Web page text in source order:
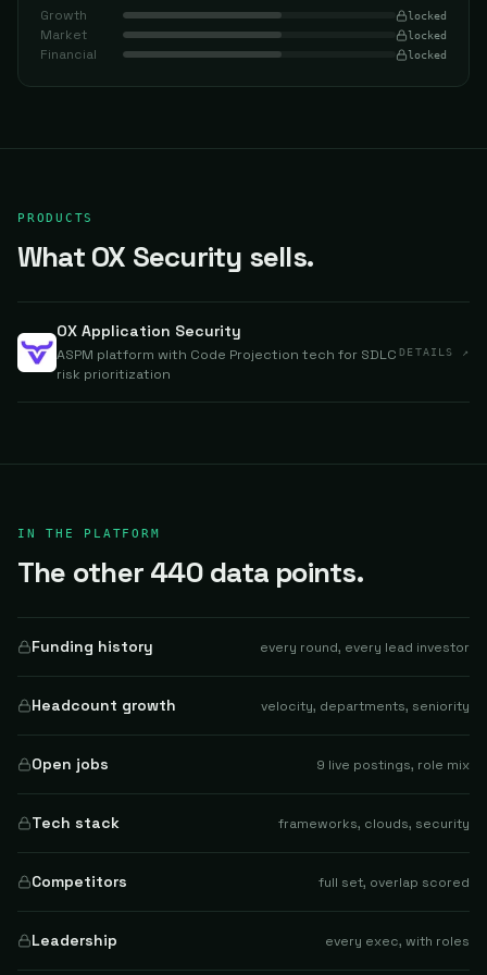
Growth locked
Market locked
Financial locked
PRODUCTS
What OX Security sells.
OX Application Security
ASPM platform with Code Projection tech for SDLC
risk prioritization
DETAILS ↗
IN THE PLATFORM
The other 440 data points.
Funding history every round, every lead investor
Headcount growth velocity, departments, seniority
Open jobs 9 live postings, role mix
Tech stack frameworks, clouds, security
Competitors full set, overlap scored
Leadership every exec, with roles